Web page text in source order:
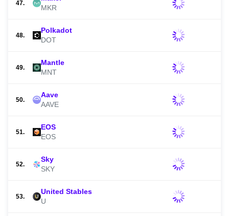
47.
MKR
48.
Polkadot
DOT
49.
Mantle
MNT
50.
Aave
AAVE
51.
EOS
EOS
52.
Sky
SKY
53.
United Stables
U